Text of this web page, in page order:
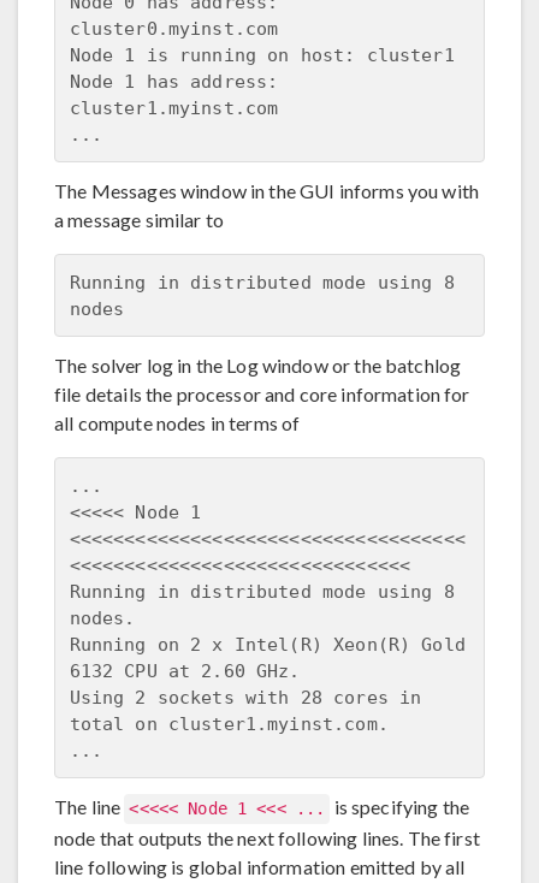
cluster0.myinst.com
Node 1 is running on host: cluster1
Node 1 has address:
cluster1.myinst.com
The Messages window in the GUI informs you with
a message similar to
Running in distributed mode using 8
The solver log in the Log window or the batchlog
file details the processor and core information for
all compute nodes in terms of
...
<<<<< Node 1
<<<<<<<<<<<<<<<<<<<<<<<<<<<<<<<<<<<<
<<<<<<<<<<<<<<<<<<<<<<<<<<<<<<<
Running in distributed mode using 8
nodes.
Running on 2 x Intel(R) Xeon(R) Gold
6132 CPU at 2.60 GHz.
Using 2 sockets with 28 cores in
total on cluster1.myinst.com.
The line <<<<< Node 1 <<< ...
is specifying the
node that outputs the next following lines. The first
line following is global information emitted by all